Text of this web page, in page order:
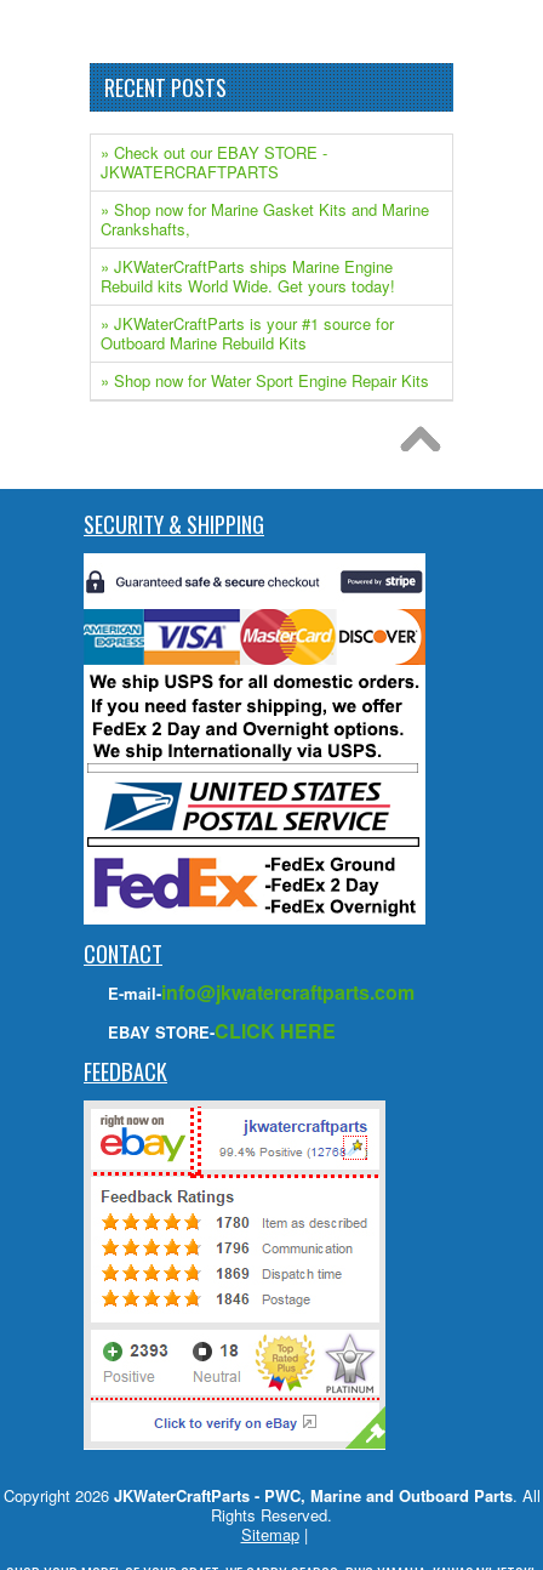
RECENT POSTS
» Check out our EBAY STORE -
JKWATERCRAFTPARTS
» Shop now for Marine Gasket Kits and Marine
Crankshafts,
» JKWaterCraftParts ships Marine Engine
Rebuild kits World Wide. Get yours today!
» JKWaterCraftParts is your #1 source for
Outboard Marine Rebuild Kits
» Shop now for Water Sport Engine Repair Kits
SECURITY & SHIPPING
CONTACT
E-mail-info@jkwatercraftparts.com
EBAY STORE-CLICK HERE
FEEDBACK
Copyright 2026 JKWaterCraftParts - PWC, Marine and Outboard Parts. All
Rights Reserved.
Sitemap|